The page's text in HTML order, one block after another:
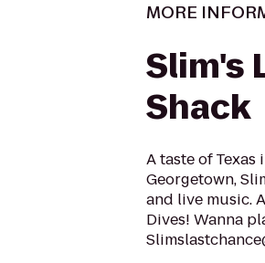
MORE
Slim's
Shack
A taste of
Georgetown,
and live music.
Dives! Wanna